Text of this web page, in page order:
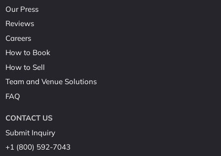
Our Press
Reviews
Careers
How to Book
How to Sell
Team and Venue Solutions
FAQ
CONTACT US
Submit Inquiry
+1 (800) 592-7043